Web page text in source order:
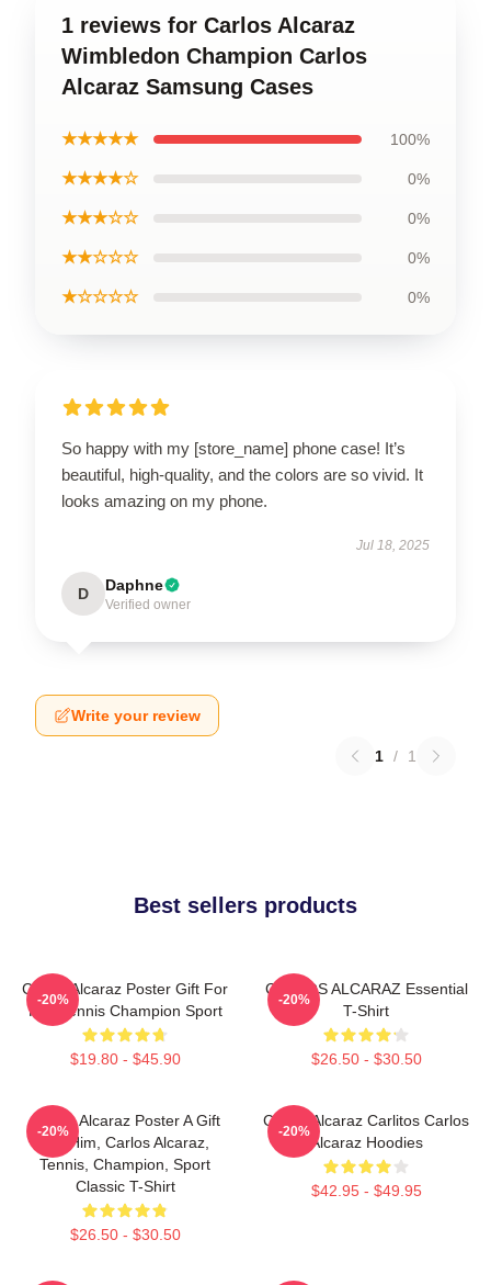
1 reviews for Carlos Alcaraz
Wimbledon Champion Carlos
Alcaraz Samsung Cases
★★★★★ 100%
★★★★☆ 0%
★★★☆☆ 0%
★★☆☆☆ 0%
★☆☆☆☆ 0%
So happy with my [store_name] phone case! It’s
beautiful, high-quality, and the colors are so vivid. It
looks amazing on my phone.
Jul 18, 2025
D Daphne
Verified owner
Write your review
1 / 1
Best sellers products
Carlos Alcaraz Poster Gift For
Him Tennis Champion Sport
$19.80 - $45.90
-20%
CARLOS ALCARAZ Essential
T-Shirt
$26.50 - $30.50
-20%
Carlos Alcaraz Poster A Gift
For Him, Carlos Alcaraz,
Tennis, Champion, Sport
Classic T-Shirt
$26.50 - $30.50
-20%
Carlos Alcaraz Carlitos Carlos
Alcaraz Hoodies
$42.95 - $49.95
-20%